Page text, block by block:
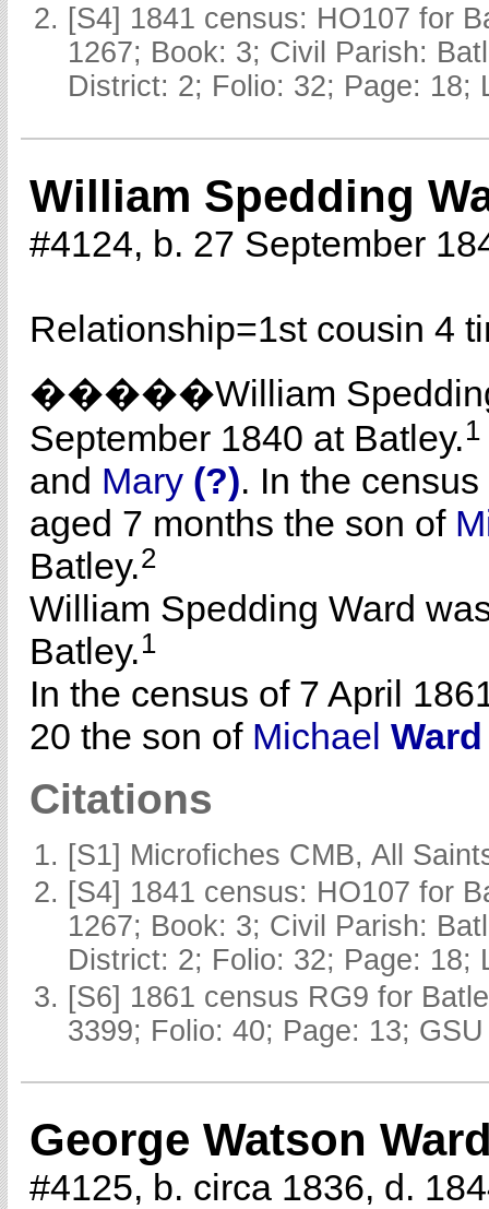
[S4] 1841 census: HO107 for
1267; Book: 3; Civil Parish:
District: 2; Folio: 32; Page: 18;
William Spedding
#4124, b. 27 September
Relationship=1st cousin 4
�����William
September 1840 at Batley.1
and Mary (?). In the
aged 7 months the son of
Batley.2
William Spedding Ward
Batley.1
In the census of 7 April
20 the son of Michael Ward
Citations
[S1] Microfiches CMB, All
[S4] 1841 census: HO107 for
1267; Book: 3; Civil Parish:
District: 2; Folio: 32; Page: 18;
[S6] 1861 census RG9 for
3399; Folio: 40; Page: 13;
George Watson
#4125, b. circa 1836, d.